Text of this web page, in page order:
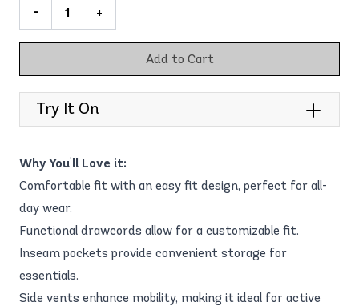
- +
Add to Cart
Try It On
Why You'll Love it:
Comfortable fit with an easy fit design, perfect for all-
day wear.
Functional drawcords allow for a customizable fit.
Inseam pockets provide convenient storage for
essentials.
Side vents enhance mobility, making it ideal for active